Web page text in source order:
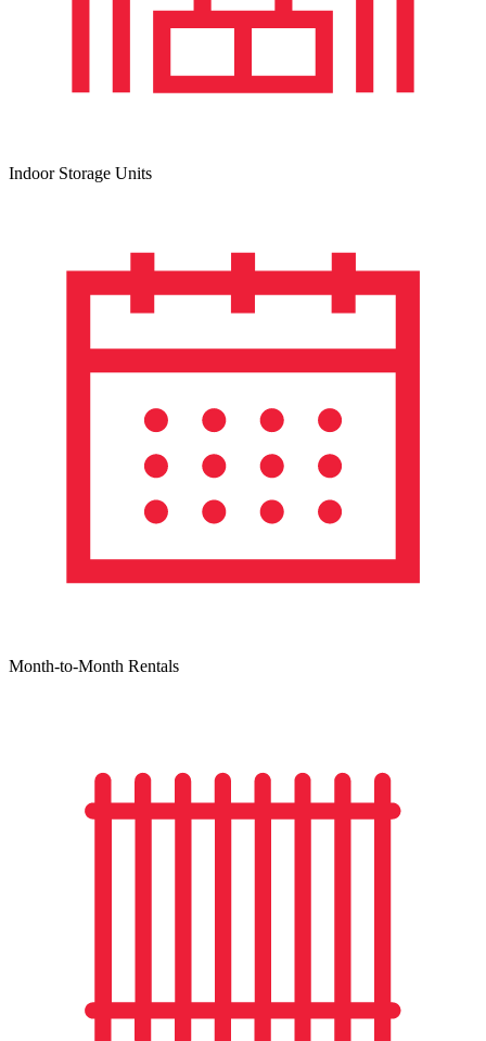
Indoor Storage Units
Month-to-Month Rentals